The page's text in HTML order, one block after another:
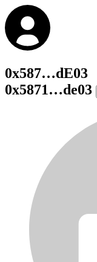
0x587…dE03
0x5871…de03